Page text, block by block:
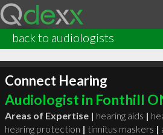
back to audiologists
Connect Hearing
Audiologist in Fonthill
Areas of Expertise | hearing aids |
hearing protection | tinnitus maskers |